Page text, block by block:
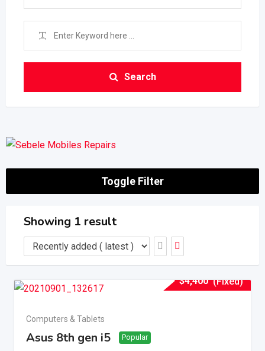
Search
Toggle Filter
Showing 1 result
$4,400 (Fixed)
Computers & Tablets
Asus 8th gen i5 Popular